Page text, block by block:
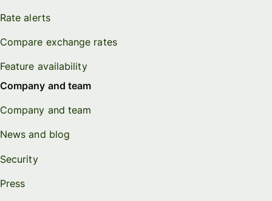
Rate alerts
Compare exchange rates
Feature availability
Company and team
Company and team
News and blog
Security
Press